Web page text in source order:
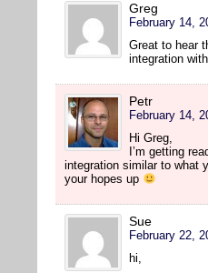
Greg
February 14,
Great to hear
integration
Petr
February 14,
Hi Greg,
I’m getting
integration similar to what
your hopes up
Sue
February 22,
hi,